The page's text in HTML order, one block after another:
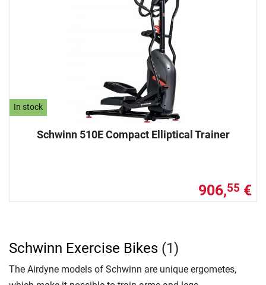
In stock
Schwinn 510E Compact Elliptical Trainer
906,55 €
Schwinn Exercise Bikes (1)
The Airdyne models of Schwinn are unique ergometes,